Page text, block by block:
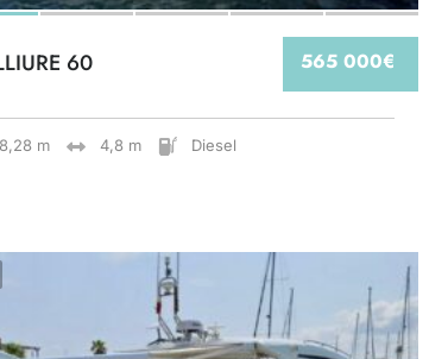
565 000€
60
m 4,8 m Diesel